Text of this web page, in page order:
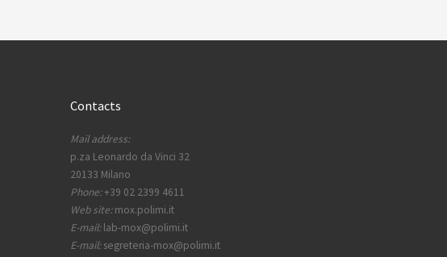
Contacts
Mail address:
p.za Leonardo da Vinci 32
20133 Milano
Phone:+39 02 2399 4611
Web site:mox.polimi.it
E-mail:lab-mox@polimi.it
E-mail:segreteria-mox@polimi.it